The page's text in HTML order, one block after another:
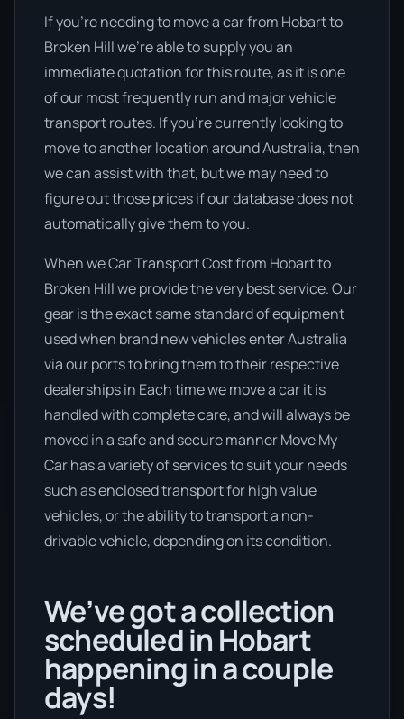
If you’re needing to move a car from Hobart to
Broken Hill we’re able to supply you an
immediate quotation for this route, as it is one
of our most frequently run and major vehicle
transport routes. If you’re currently looking to
move to another location around Australia, then
we can assist with that, but we may need to
figure out those prices if our database does not
automatically give them to you.
When we Car Transport Cost from Hobart to
Broken Hill we provide the very best service. Our
gear is the exact same standard of equipment
used when brand new vehicles enter Australia
via our ports to bring them to their respective
dealerships in Each time we move a car it is
handled with complete care, and will always be
moved in a safe and secure manner Move My
Car has a variety of services to suit your needs
such as enclosed transport for high value
vehicles, or the ability to transport a non-
drivable vehicle, depending on its condition.
We’ve got a collection
scheduled in Hobart
happening in a couple
days!